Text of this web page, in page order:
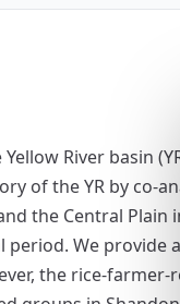
River basin
of the YR by co-
the Central
We provide
the rice-